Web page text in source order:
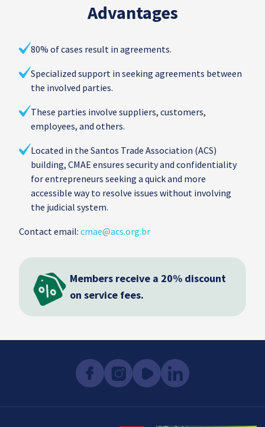
Advantages
80% of cases result in agreements.
Specialized support in seeking agreements between
the involved parties.
These parties involve suppliers, customers,
employees, and others.
Located in the Santos Trade Association (ACS)
building, CMAE ensures security and confidentiality
for entrepreneurs seeking a quick and more
accessible way to resolve issues without involving
the judicial system.
Contact email: cmae@acs.org.br
Members receive a 20% discount
on service fees.